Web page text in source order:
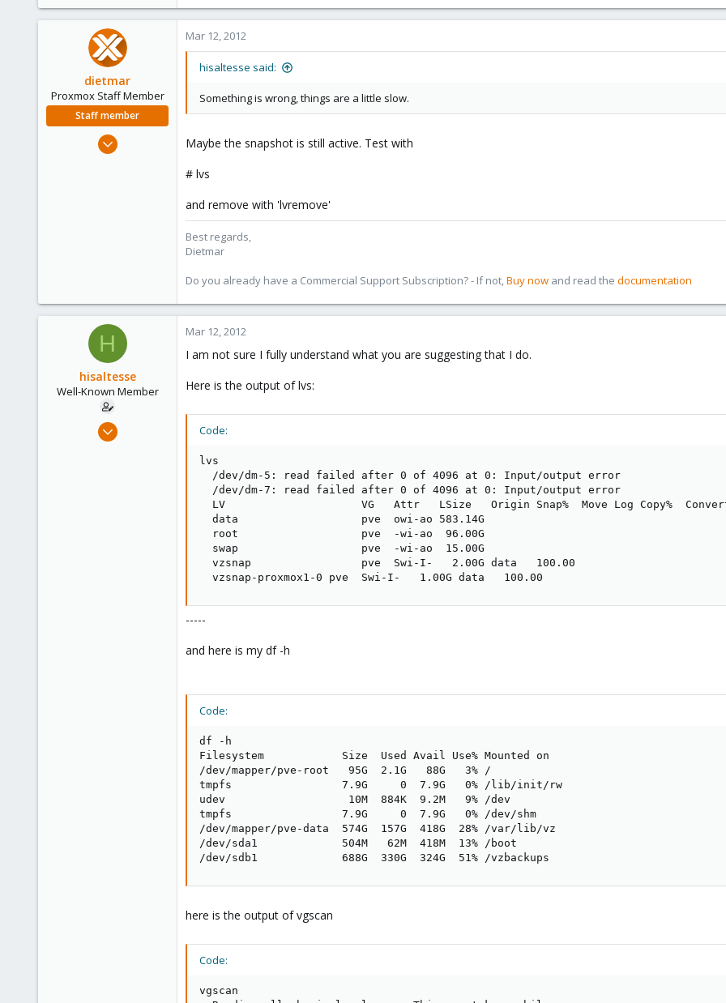
dietmar
Proxmox Staff Member
Staff member
Apr 28, 2005
Mar 12, 2012
hisaltesse said:
Something is wrong, things are a little slow.
Maybe the snapshot is still active. Test with
# lvs
and remove with 'lvremove'
Best regards,
Dietmar
Do you already have a Commercial Support Subscription? - If not,Buy now and read the documentation
H
hisaltesse
Well-Known Member
Mar 4, 2009
Mar 12, 2012
I am not sure I fully understand what you are suggesting that I do.
Here is the output of lvs:
Code:
lvs
  /dev/dm-5: read failed after 0 of 4096 at 0: Input/output error
  /dev/dm-7: read failed after 0 of 4096 at 0: Input/output error
LV                     VG   Attr   LSize   Origin Snap%  Move Log Copy%
data                   pve  owi-ao
root                   pve  -wi-ao
swap                   pve  -wi-ao
vzsnap                 pve  Swi-I-   2.00G data
  vzsnap-proxmox1-0 pve  Swi-I-   1.00G data   100.00
-----
and here is my df -h
Code:
df -h
Filesystem            Size  Used Avail Use% Mounted on
/dev/mapper/pve-root   95G  2.1G   88G   3% /
tmpfs                 7.9G     0  7.9G   0% /lib/init/rw
udev                   10M  884K  9.2M   9% /dev
tmpfs                 7.9G     0  7.9G   0% /dev/shm
/dev/mapper/pve-data  574G  157G  418G  28% /var/lib/vz
/dev/sda1             504M   62M  418M  13% /boot
/dev/sdb1             688G  330G  324G  51% /vzbackups
here is the output of vgscan
Code:
vgscan